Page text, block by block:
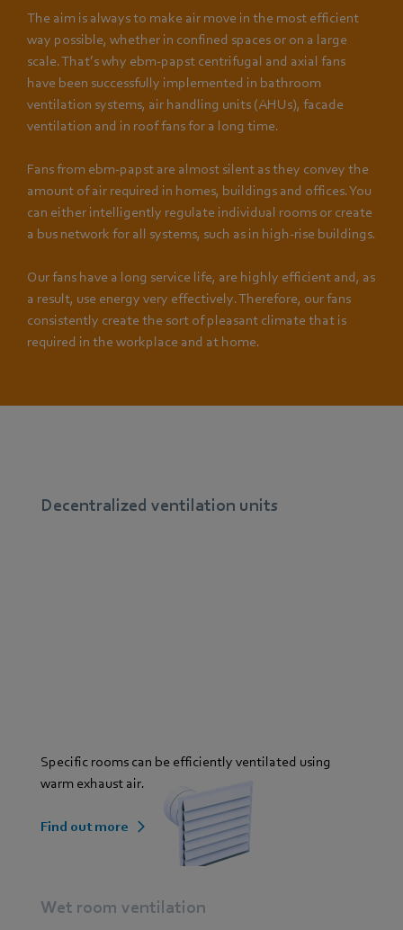
The aim is always to make air move in the most efficient
way possible, whether in confined spaces or on a large
scale. That’s why ebm-papst centrifugal and axial fans
have been successfully implemented in bathroom
ventilation systems, air handling units (AHUs), facade
ventilation and in roof fans for a long time.
Fans from ebm-papst are almost silent as they convey the
amount of air required in homes, buildings and offices. You
can either intelligently regulate individual rooms or create
a bus network for all systems, such as in high-rise buildings.
Our fans have a long service life, are highly efficient and, as
a result, use energy very effectively. Therefore, our fans
consistently create the sort of pleasant climate that is
required in the workplace and at home.
Decentralized ventilation units
Specific rooms can be efficiently ventilated using
warm exhaust air.
Find out more
Wet room ventilation